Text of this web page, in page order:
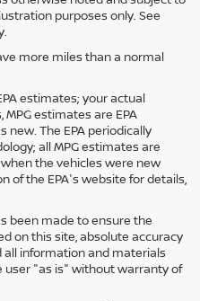
purposes only. See
more miles than a normal
estimates; your actual
estimates are EPA
The EPA periodically
all MPG estimates are
the vehicles were new
of the EPA's website for details,
been made to ensure the
on this site, absolute accuracy
all information and materials
user "as is" without warranty of